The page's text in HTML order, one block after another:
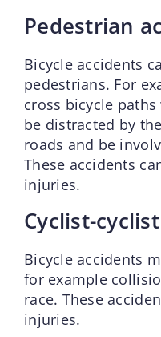
Pedestrian
Bicycle accidents
pedestrians. For
cross bicycle
be distracted by
roads and be
These accidents
injuries.
Cyclist-
Bicycle accidents
for example
race. These
injuries.